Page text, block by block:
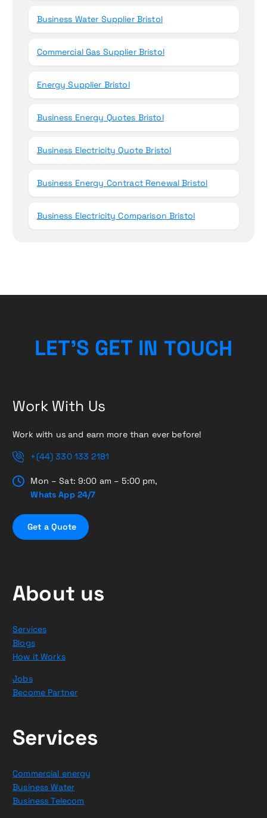
Business Water Supplier Bristol
Commercial Gas Supplier Bristol
Energy Supplier Bristol
Business Energy Quotes Bristol
Business Electricity Quote Bristol
Business Energy Contract Renewal Bristol
Business Electricity Comparison Bristol
LET’S GET IN TOUCH
Work With Us
Work with us and earn more than ever before!
+(44) 330 133 2181
Mon – Sat: 9:00 am – 5:00 pm,
Whats App 24/7
Get a Quote
About us
Services
Blogs
How it Works
Jobs
Become Partner
Services
Commercial energy
Business Water
Business Telecom